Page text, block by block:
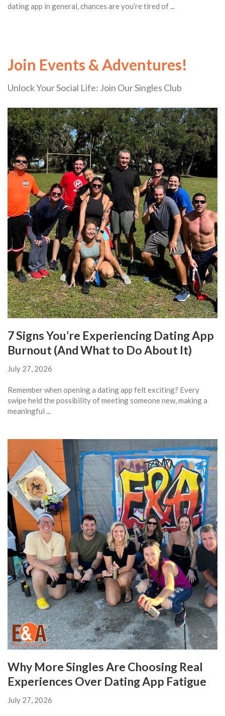
dating app in general, chances are you’re tired of ...
Join Events & Adventures!
Unlock Your Social Life: Join Our Singles Club
7 Signs You’re Experiencing Dating App
Burnout (And What to Do About It)
July 27, 2026
Remember when opening a dating app felt exciting? Every
swipe held the possibility of meeting someone new, making a
meaningful ...
Why More Singles Are Choosing Real
Experiences Over Dating App Fatigue
July 27, 2026